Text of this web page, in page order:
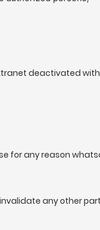
deactivated
for any reason
any other